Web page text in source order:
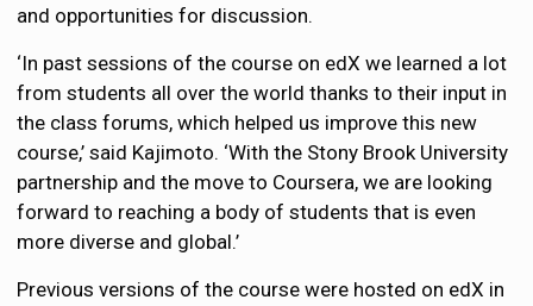
and opportunities for discussion.
‘In past sessions of the course on edX we learned a lot
from students all over the world thanks to their input in
the class forums, which helped us improve this new
course,’ said Kajimoto. ‘With the Stony Brook University
partnership and the move to Coursera, we are looking
forward to reaching a body of students that is even
more diverse and global.’
Previous versions of the course were hosted on edX in